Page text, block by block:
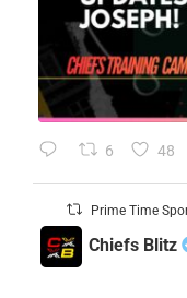
6 48
Prime Time
Chiefs Blitz